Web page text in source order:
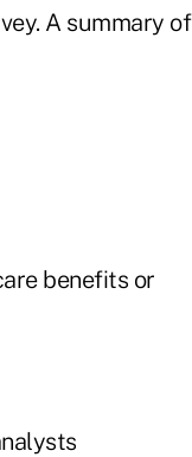
A summary of
benefits or